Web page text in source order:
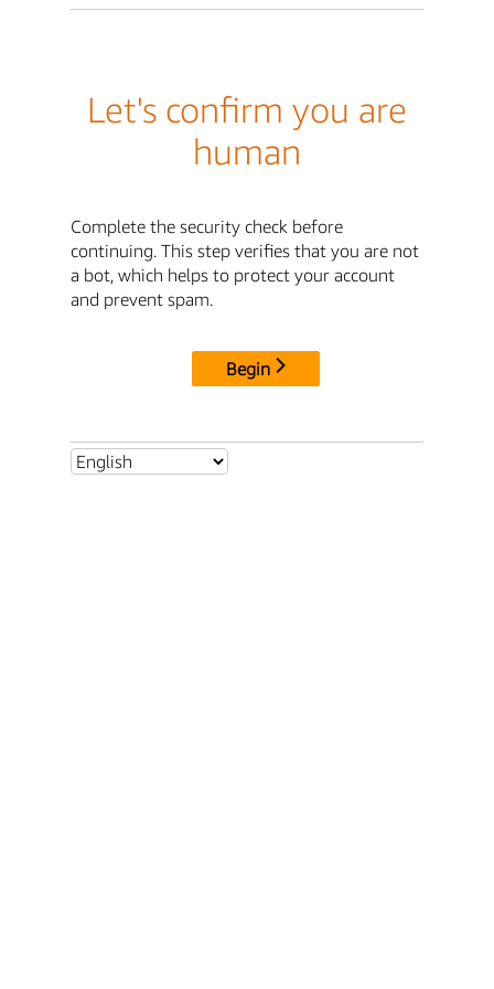
Let's confirm you are
human
Complete the security check before
continuing. This step verifies that you are not
a bot, which helps to protect your account
and prevent spam.
Begin